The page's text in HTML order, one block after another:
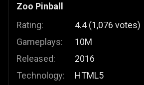
Zoo Pinball
Rating:
Gameplays:
Released:
Technology:
4.4 (1,076 votes)
10M
2016
HTML5